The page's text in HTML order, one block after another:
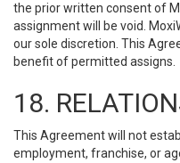
the prior written consent of
assignment will be void.
our sole discretion. This
benefit of permitted assigns.
18.
This Agreement will not
employment, franchise, or